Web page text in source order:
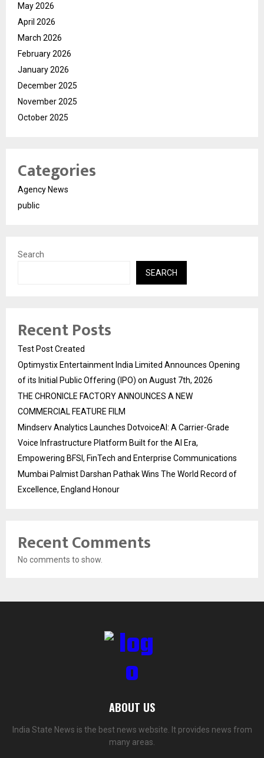
May 2026
April 2026
March 2026
February 2026
January 2026
December 2025
November 2025
October 2025
Categories
Agency News
public
Search
SEARCH
Recent Posts
Test Post Created
Optimystix Entertainment India Limited Announces Opening
of its Initial Public Offering (IPO) on August 7th, 2026
THE CHRONICLE FACTORY ANNOUNCES A NEW
COMMERCIAL FEATURE FILM
Mindserv Analytics Launches DotvoiceAI: A Carrier-Grade
Voice Infrastructure Platform Built for the AI Era,
Empowering BFSI, FinTech and Enterprise Communications
Mumbai Palmist Darshan Pathak Wins The World Record of
Excellence, England Honour
Recent Comments
No comments to show.
ABOUT US
India State News is the best news website. It provides news from
many areas.